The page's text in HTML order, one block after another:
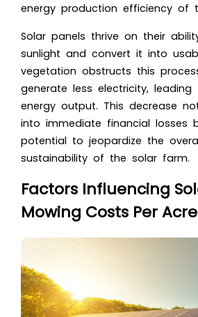
energy production efficiency of
Solar panels thrive on their
sunlight and convert it into
vegetation obstructs this
generate less electricity,
energy output. This decrease
into immediate financial losses
potential to jeopardize the
sustainability of the solar farm.
Factors Influencing
Mowing Costs Per Acre